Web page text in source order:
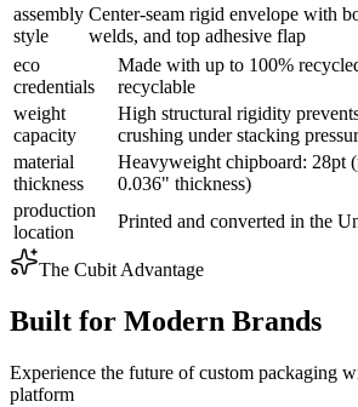
assembly
style
Center-seam rigid envelope with
welds, and top adhesive flap
eco
credentials
Made with up to 100%
recyclable
weight
capacity
High structural rigidity
crushing under stacking
material
thickness
Heavyweight chipboard: 28pt
0.036" thickness)
production
location
Printed and converted in the
The Cubit Advantage
Built for Modern Brands
Experience the future of custom packaging
platform